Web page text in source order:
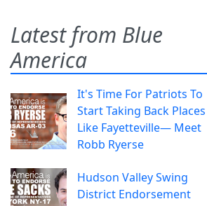
Latest from Blue
America
It's Time For Patriots To
Start Taking Back Places
Like Fayetteville— Meet
Robb Ryerse
Hudson Valley Swing
District Endorsement